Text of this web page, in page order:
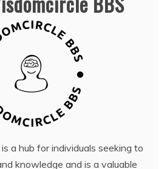
a hub for individuals seeking to
knowledge and is a valuable